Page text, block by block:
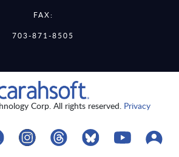
FAX:
703-871-8505
Corp. All rights reserved. Privacy